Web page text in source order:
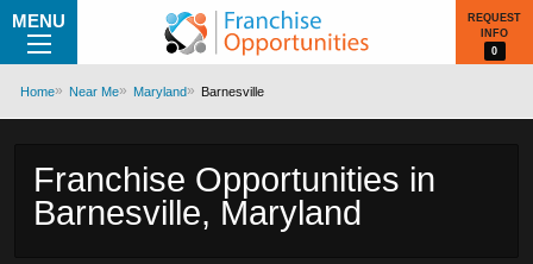
MENU
REQUEST
INFO
0
Home Near Me Maryland Barnesville
Franchise Opportunities in
Barnesville, Maryland